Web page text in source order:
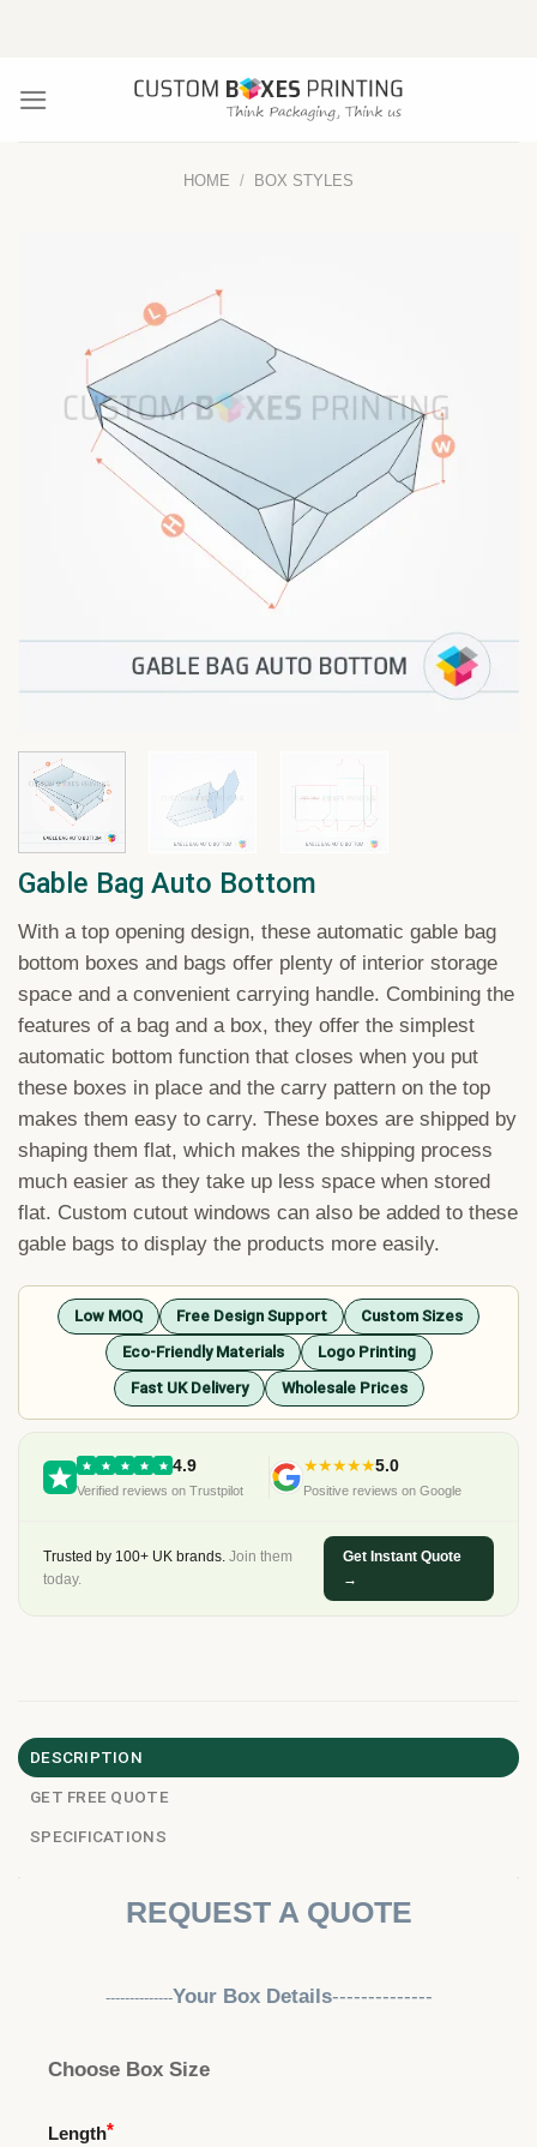
HOME / BOX STYLES
Gable Bag Auto Bottom
With a top opening design, these automatic gable bag
bottom boxes and bags offer plenty of interior storage
space and a convenient carrying handle. Combining the
features of a bag and a box, they offer the simplest
automatic bottom function that closes when you put
these boxes in place and the carry pattern on the top
makes them easy to carry. These boxes are shipped by
shaping them flat, which makes the shipping process
much easier as they take up less space when stored
flat. Custom cutout windows can also be added to these
gable bags to display the products more easily.
Low MOQ Free Design Support
Custom Sizes
Eco-Friendly Materials
Logo Printing
Fast UK Delivery
Wholesale Prices
4.9
Verified reviews on Trustpilot
★★★★★5.0
Positive reviews on Google
Trusted by 100+ UK brands. Join them
today.
Get Instant Quote
→
DESCRIPTION
GET FREE QUOTE
SPECIFICATIONS
REQUEST A QUOTE
--------------Your Box Details--------------
Choose Box Size
Length